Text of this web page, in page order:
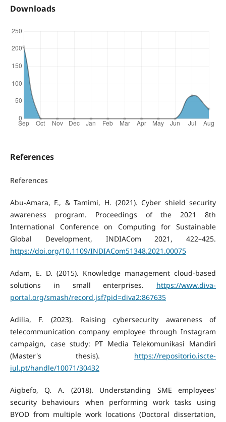
Downloads
References
References
Abu-Amara, F., & Tamimi, H. (2021). Cyber shield security
awareness program. Proceedings of the 2021 8th
International Conference on Computing for Sustainable
Global Development, INDIACom 2021, 422–425.
https://doi.org/10.1109/INDIACom51348.2021.00075
Adam, E. D. (2015). Knowledge management cloud-based
solutions in small enterprises. https://www.diva-
portal.org/smash/record.jsf?pid=diva2:867635
Adilia, F. (2023). Raising cybersecurity awareness of
telecommunication company employee through Instagram
campaign, case study: PT Media Telekomunikasi Mandiri
(Master's thesis). https://repositorio.iscte-
iul.pt/handle/10071/30432
Aigbefo, Q. A. (2018). Understanding SME employees'
security behaviours when performing work tasks using
BYOD from multiple work locations (Doctoral dissertation,